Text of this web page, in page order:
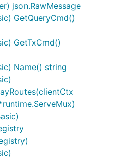
json.RawMessage
GetQueryCmd()
GetTxCmd()
Name() string